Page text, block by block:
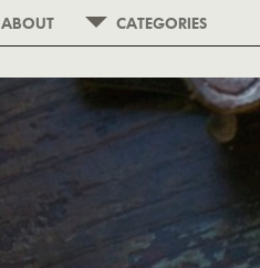
ABOUT CATEGORIES